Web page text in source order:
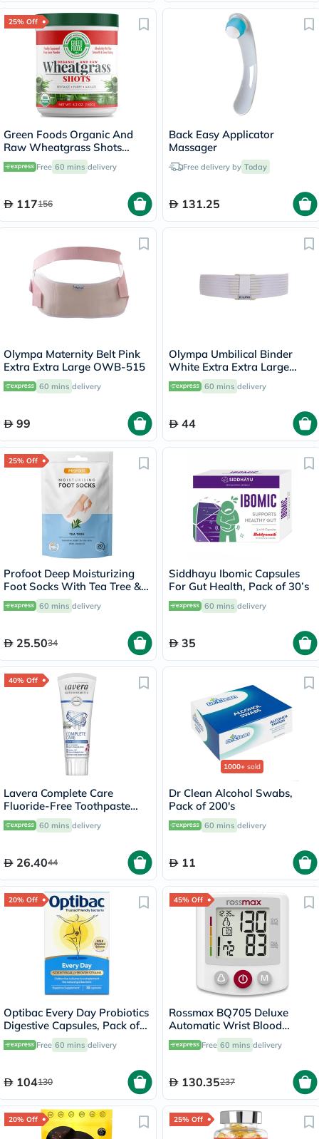
25% Off
Green Foods Organic And
Raw Wheatgrass Shots
Freshly Squeezed Pure Juice
Powder 150g
Free 60 mins delivery
117156
Back Easy Applicator
Massager
Free delivery by Today
131.25
Olympa Maternity Belt Pink
Extra Extra Large OWB-515
60 mins delivery
99
Olympa Umbilical Binder
White Extra Extra Large
OOH-51360 mins delivery
44
25% Off
Profoot Deep Moisturizing
Foot Socks With Tea Tree &
Vitamin E For Dry Skin
Repair, Pack of 1 Pair
60 mins delivery
25.5034
Siddhayu Ibomic Capsules
For Gut Health, Pack of 30’s
60 mins delivery
35
40% Off
Lavera Complete Care
Fluoride-Free Toothpaste
75ml
60 mins delivery
26.4044
1000+ sold
Dr Clean Alcohol Swabs,
Pack of 200's
60 mins delivery
11
20% Off
Optibac Every Day Probiotics
Digestive Capsules, Pack of
30's
Free 60 mins delivery
104130
45% Off
Rossmax BQ705 Deluxe
Automatic Wrist Blood
Pressure Monitor
Free 60 mins delivery
130.35237
20% Off 25% Off